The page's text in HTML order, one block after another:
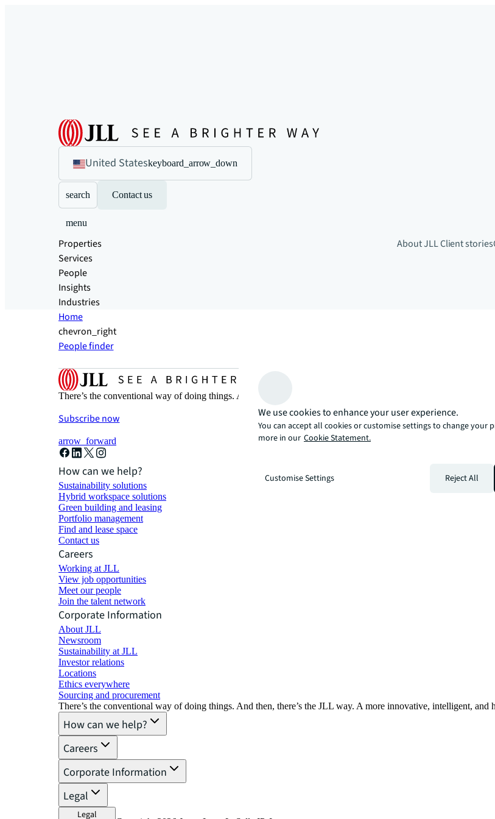
United Stateskeyboard_arrow_down
search Contact us
menu
Properties
Services
People
Insights
Industries
About JLLClient stories
Home
chevron_right
People finder
There’s the conventional way of doing things. And then, there’s the JLL way. A more innovative, intelligent,
Subscribe now
arrow_forward
How can we help?
Sustainability solutions
Hybrid workspace solutions
Green building and leasing
Portfolio management
Find and lease space
Contact us
Careers
Working at JLL
View job opportunities
Meet our people
Join the talent network
Corporate Information
About JLL
Newsroom
Sustainability at JLL
Investor relations
Locations
Ethics everywhere
Sourcing and procurement
There’s the conventional way of doing things. And then, there’s the JLL way. A more innovative, intelligent,
How can we help?
Careers
Corporate Information
Legal
Legal
We use cookies to enhance your user experience.
You can accept all cookies or customise settings to change your
more in our Cookie Statement.
Customise Settings Reject All